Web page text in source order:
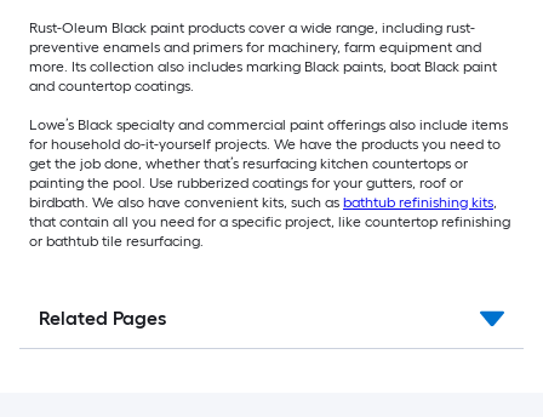
Rust-Oleum Black paint products cover a wide range, including rust-
preventive enamels and primers for machinery, farm equipment and
more. Its collection also includes marking Black paints, boat Black paint
and countertop coatings.
Lowe’s Black specialty and commercial paint offerings also include items
for household do-it-yourself projects. We have the products you need to
get the job done, whether that’s resurfacing kitchen countertops or
painting the pool. Use rubberized coatings for your gutters, roof or
birdbath. We also have convenient kits, such as bathtub refinishing kits,
that contain all you need for a specific project, like countertop refinishing
or bathtub tile resurfacing.
Related Pages